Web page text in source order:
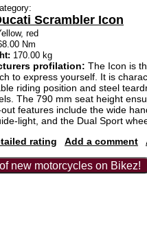
Scrambler Icon
red
Nm
170.00 kg
profilation: The Icon is
to express yourself. It is
riding position and steel
The 790 mm seat height
features include the wide
light, and the Dual Sport
rating Add a comment
new motorcycles on Bikez!